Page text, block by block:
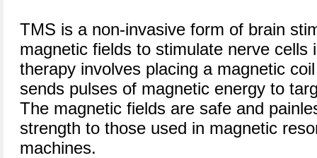
TMS is a non-invasive form of brain
magnetic fields to stimulate nerve cells
therapy involves placing a magnetic
sends pulses of magnetic energy to
The magnetic fields are safe and
strength to those used in magnetic
machines.